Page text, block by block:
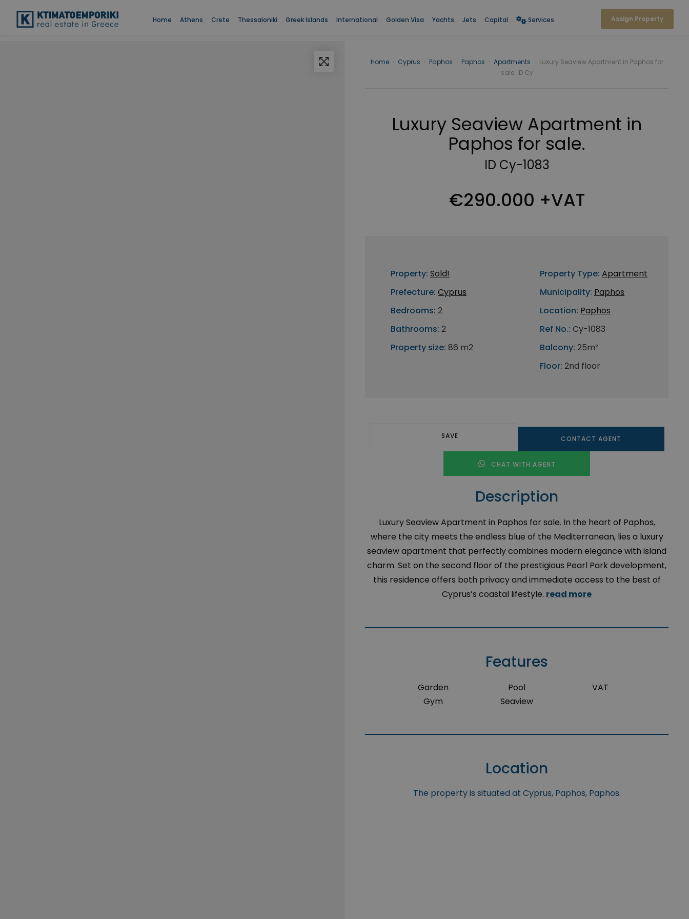
Home Athens Crete Thessaloniki Greek Islands International Golden Visa Yachts Jets Capital Services Assign Property
Home Cyprus Paphos Paphos Apartments
Luxury Seaview Apartment in Paphos for
sale. ID Cy
Luxury Seaview Apartment in
Paphos for sale.
ID Cy-1083
€290.000 +VAT
Property: Sold!
Prefecture: Cyprus
Bedrooms: 2
Bathrooms: 2
Property size: 86 m2
Property Type: Apartment
Municipality: Paphos
Location: Paphos
Ref No.: Cy-1083
Balcony: 25m²
Floor: 2nd floor
SAVE CONTACT AGENT
CHAT WITH AGENT
Description
Luxury Seaview Apartment in Paphos for sale. In the heart of Paphos,
where the city meets the endless blue of the Mediterranean, lies a luxury
seaview apartment that perfectly combines modern elegance with island
charm. Set on the second floor of the prestigious Pearl Park development,
this residence offers both privacy and immediate access to the best of
Cyprus’s coastal lifestyle. read more
Features
Garden
Gym
Pool
Seaview
VAT
Location
The property is situated at Cyprus, Paphos, Paphos.